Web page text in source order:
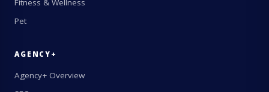
Fitness & Wellness
Pet
AGENCY+
Agency+ Overview